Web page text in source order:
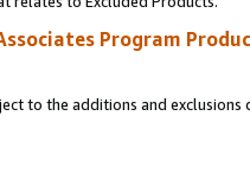
Program
to the additions and